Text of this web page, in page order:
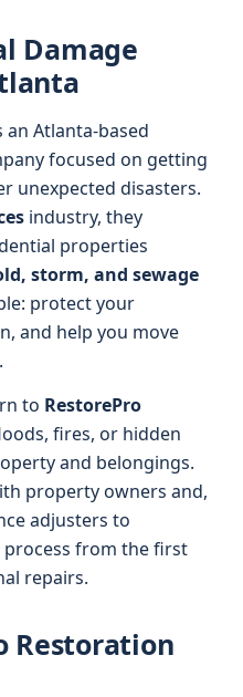
Damage
an Atlanta-based
focused on getting
unexpected disasters.
industry, they
properties
storm, and sewage
protect your
and help you move
to RestorePro
fires, or hidden
and belongings.
property owners and,
adjusters to
from the first
repairs.
Restoration